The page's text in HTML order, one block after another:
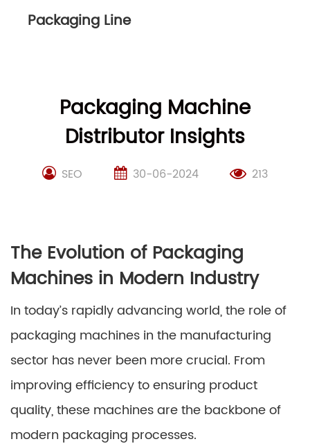
Packaging Line
Packaging Machine
Distributor Insights
SEO 30-06-2024 213
The Evolution of Packaging
Machines in Modern Industry
In today’s rapidly advancing world, the role of
packaging machines in the manufacturing
sector has never been more crucial. From
improving efficiency to ensuring product
quality, these machines are the backbone of
modern packaging processes.